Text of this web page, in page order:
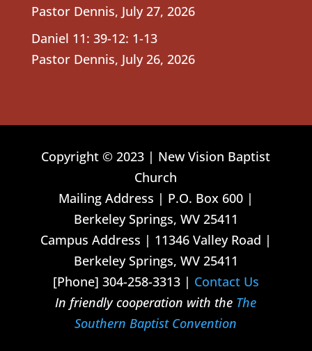
Pastor Dennis, July 27, 2026
Daniel 11: 39-12: 1-13
Pastor Dennis, July 26, 2026
Copyright © 2023 | New Vision Baptist
Church
Mailing Address | P.O. Box 600 |
Berkeley Springs, WV 25411
Campus Address | 11346 Valley Road |
Berkeley Springs, WV 25411
[Phone] 304-258-3313 | Contact Us
In friendly cooperation with the The
Southern Baptist Convention